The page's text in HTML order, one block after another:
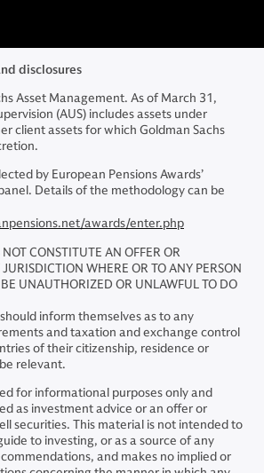
disclosures
Asset Management. As of March 31,
(AUS) includes assets under
client assets for which Goldman Sachs
by European Pensions Awards’
Details of the methodology can be
awards/enter.php
CONSTITUTE AN OFFER OR
WHERE OR TO ANY PERSON
UNAUTHORIZED OR UNLAWFUL TO DO
inform themselves as to any
and taxation and exchange control
of their citizenship, residence or
relevant.
for informational purposes only and
as investment advice or an offer or
securities. This material is not intended to
to investing, or as a source of any
and makes no implied or